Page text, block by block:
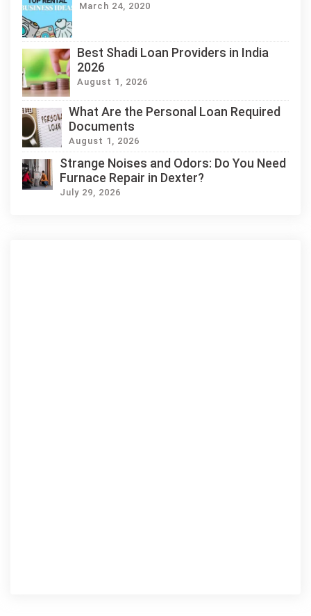
March 24, 2020
Best Shadi Loan Providers in India
2026
August 1, 2026
What Are the Personal Loan Required
Documents
August 1, 2026
Strange Noises and Odors: Do You Need
Furnace Repair in Dexter?
July 29, 2026